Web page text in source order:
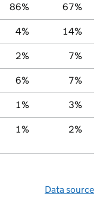
86% 67%
4% 14%
2% 7%
6% 7%
1% 3%
1% 2%
Data source